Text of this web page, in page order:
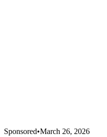
Sponsored•March 26, 2026